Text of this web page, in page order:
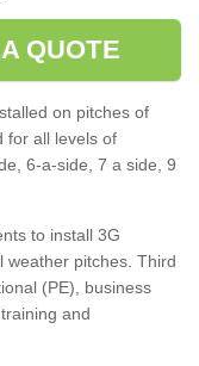
QUOTE
on pitches of
for all levels of
6-a-side, 7 a side, 9
to install 3G
weather pitches. Third
(PE), business
and